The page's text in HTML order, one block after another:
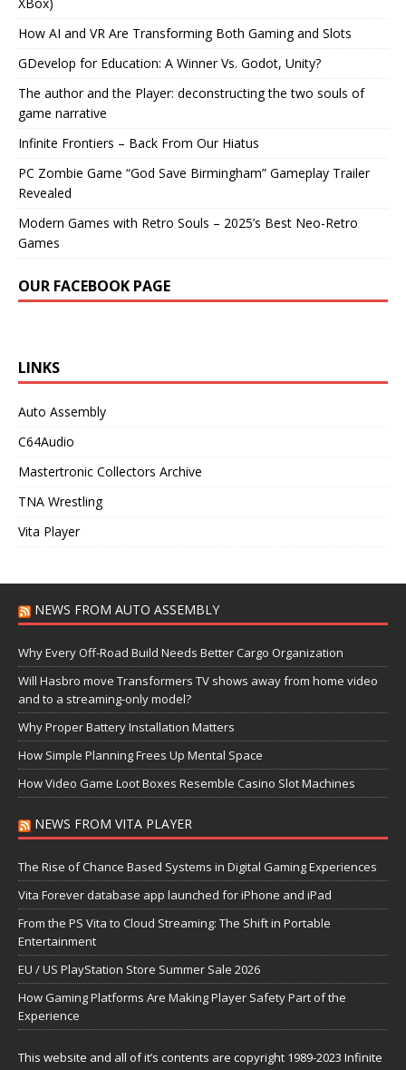
How AI and VR Are Transforming Both Gaming and Slots
GDevelop for Education: A Winner Vs. Godot, Unity?
The author and the Player: deconstructing the two souls of
game narrative
Infinite Frontiers – Back From Our Hiatus
PC Zombie Game “God Save Birmingham” Gameplay Trailer
Revealed
Modern Games with Retro Souls – 2025’s Best Neo-Retro
Games
OUR FACEBOOK PAGE
LINKS
Auto Assembly
C64Audio
Mastertronic Collectors Archive
TNA Wrestling
Vita Player
NEWS FROM AUTO ASSEMBLY
Why Every Off-Road Build Needs Better Cargo Organization
Will Hasbro move Transformers TV shows away from home video
and to a streaming-only model?
Why Proper Battery Installation Matters
How Simple Planning Frees Up Mental Space
How Video Game Loot Boxes Resemble Casino Slot Machines
NEWS FROM VITA PLAYER
The Rise of Chance Based Systems in Digital Gaming Experiences
Vita Forever database app launched for iPhone and iPad
From the PS Vita to Cloud Streaming: The Shift in Portable
Entertainment
EU / US PlayStation Store Summer Sale 2026
How Gaming Platforms Are Making Player Safety Part of the
Experience
This website and all of it’s contents are copyright 1989-2023 Infinite